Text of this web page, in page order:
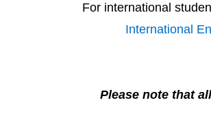
For international
International
Please note that